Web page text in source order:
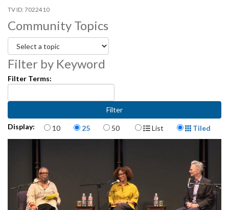
7022410
Community Topics
Filter by Keyword
Filter Terms:
Display: Items per page
10 25 50 Display Format
List Tiled